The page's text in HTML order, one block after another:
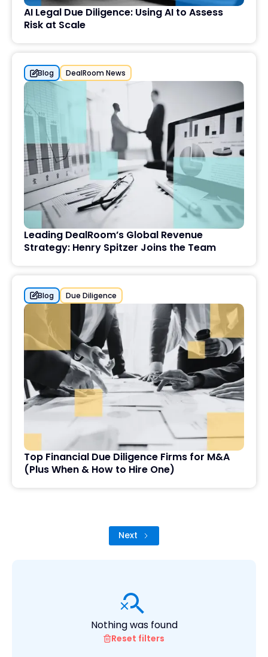
AI Legal Due Diligence: Using AI to Assess
Risk at Scale
Blog DealRoom News
Leading DealRoom’s Global Revenue
Strategy: Henry Spitzer Joins the Team
Blog Due Diligence
Top Financial Due Diligence Firms for M&A
(Plus When & How to Hire One)
Next
Nothing was found
Reset filters